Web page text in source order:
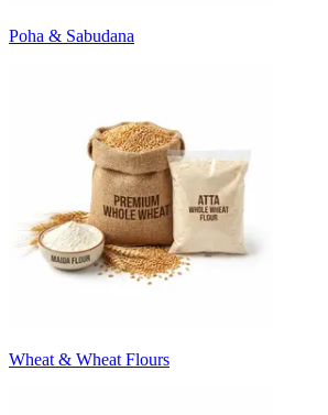
Poha & Sabudana
Wheat & Wheat Flours